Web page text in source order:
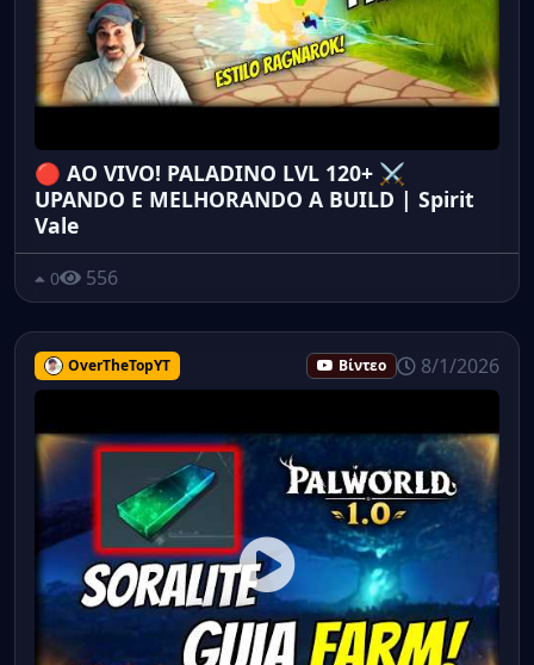
🔴 AO VIVO! PALADINO LVL 120+ ⚔️
UPANDO E MELHORANDO A BUILD | Spirit
Vale
0 556
OverTheTopYT Βίντεο 8/1/2026